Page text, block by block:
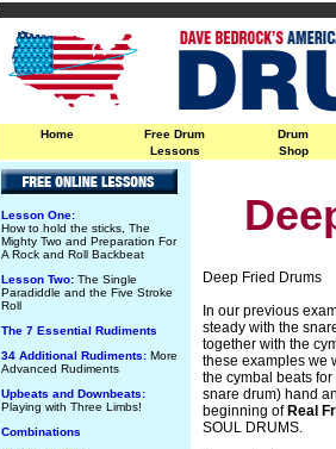
Home
Free Drum
Lessons
Drum
Shop
Lesson One:
How to hold the sticks, The
Mighty Two and Preparation For
A Rock and Roll Backbeat
Lesson Two: The Single
Paradiddle and the Five Stroke
Roll
The 7 Essential Rudiments
34 Additional Rudiments: More
Advanced Rudiments
Upbeats and Downbeats:
Playing with Three Limbs!
Combinations
Deep Fried Drums
In our previous
steady with the
together with the
these examples we
the cymbal beats
snare drum) hand
beginning of Real
SOUL DRUMS.